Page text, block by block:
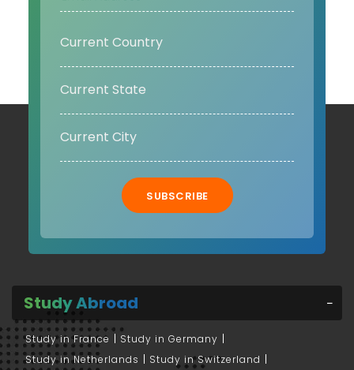
SUBSCRIBE
Study Abroad
Study in France
Study in Germany
Study in Netherlands
Study in Switzerland